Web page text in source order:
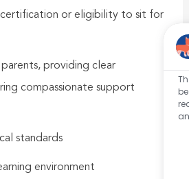
certification or eligibility to sit for
providing clear
compassionate support
standards
environment